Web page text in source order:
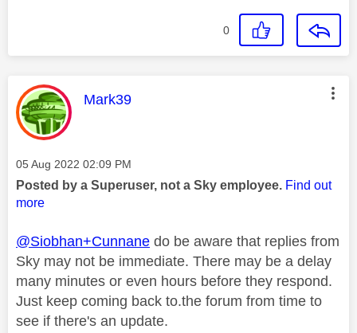
0
This message was authored by:
Mark39
Message posted on
‎05 Aug 2022 02:09 PM
Posted by a Superuser, not a Sky employee. Find out
more
@Siobhan+Cunnane do be aware that replies from
Sky may not be immediate. There may be a delay
many minutes or even hours before they respond.
Just keep coming back to.the forum from time to
see if there's an update.